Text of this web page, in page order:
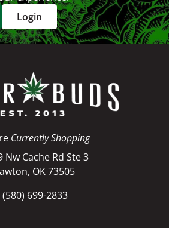
Login
Currently Shopping
Nw Cache Rd Ste 3
OK 73505
(580) 699-2833